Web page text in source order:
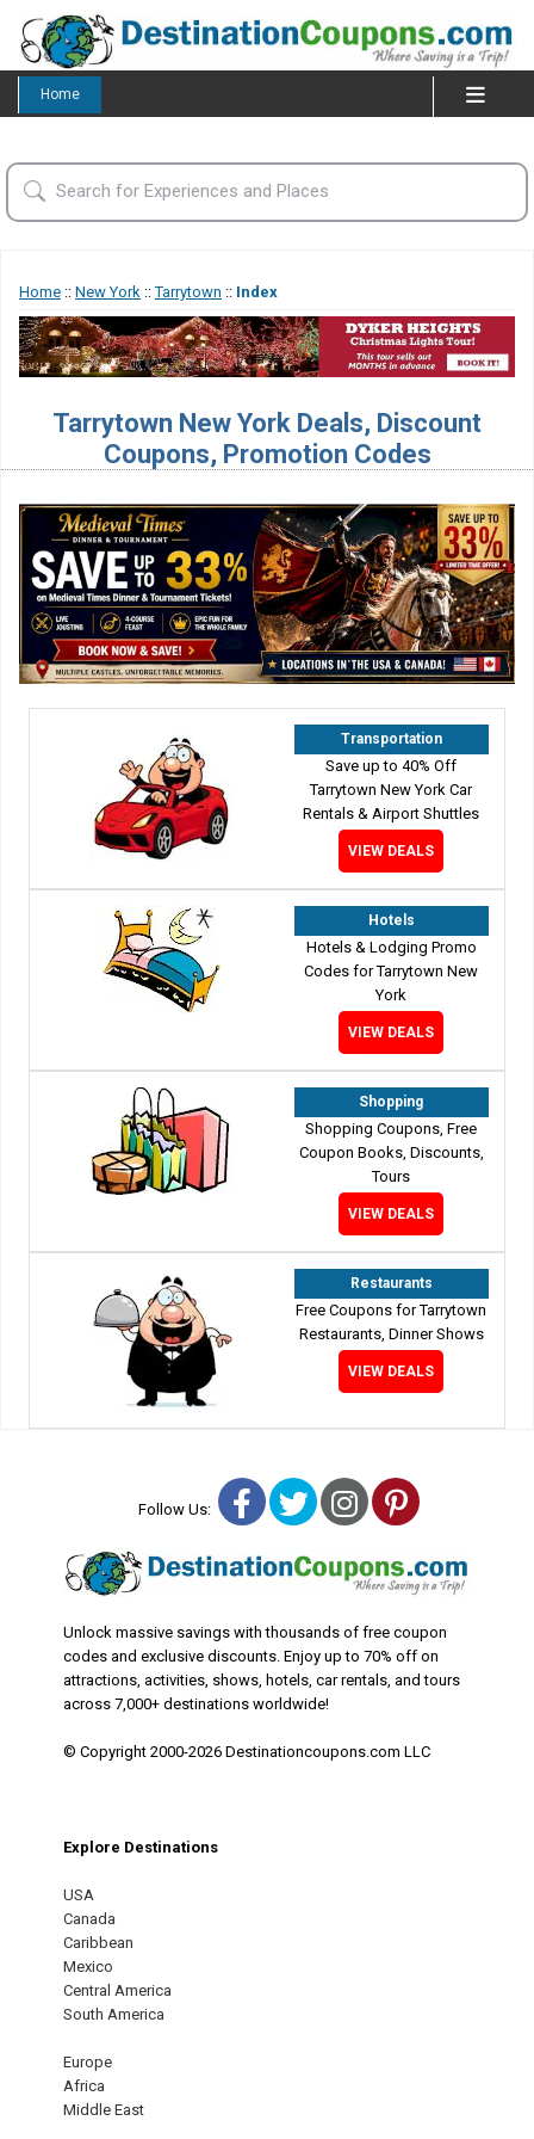
Home
Home :: New York ::Tarrytown :: Index
Tarrytown New York Deals, Discount
Coupons, Promotion Codes
Transportation
Save up to 40% Off
Tarrytown New York Car
Rentals & Airport Shuttles
VIEW DEALS
Hotels
Hotels & Lodging Promo
Codes for Tarrytown New
York
VIEW DEALS
Shopping
Shopping Coupons, Free
Coupon Books, Discounts,
Tours
VIEW DEALS
Restaurants
Free Coupons for Tarrytown
Restaurants, Dinner Shows
VIEW DEALS
Follow Us: Facebook
TwitterInstagram
Pinterest
Unlock massive savings with thousands of free coupon
codes and exclusive discounts. Enjoy up to 70% off on
attractions, activities, shows, hotels, car rentals, and tours
across 7,000+ destinations worldwide!
© Copyright 2000-2026 Destinationcoupons.com LLC
Explore Destinations
USA
Canada
Caribbean
Mexico
Central America
South America
Europe
Africa
Middle East